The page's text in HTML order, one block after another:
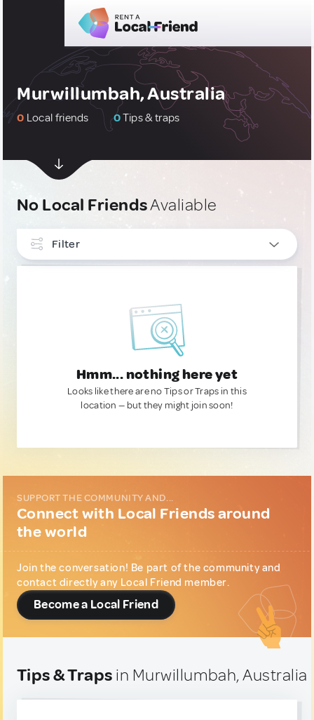
Murwillumbah, Australia
0 Local friends 0Tips & traps
No Local FriendsAvaliable
Filter
Hmm... nothing here yet
Looks like there are no Tips or Traps in this
location — but they might join soon!
SUPPORT THE COMMUNITY AND...
Connect with Local Friends around
the world
Join the conversation! Be part of the community and
contact directly any Local Friend member.
Become a Local Friend
Tips & Traps in Murwillumbah, Australia